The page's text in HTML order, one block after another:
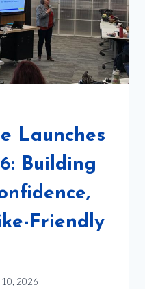
Launches
Building
Friendly
2026